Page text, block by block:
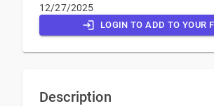
12/27/2025
LOGIN TO ADD TO YOUR
Description